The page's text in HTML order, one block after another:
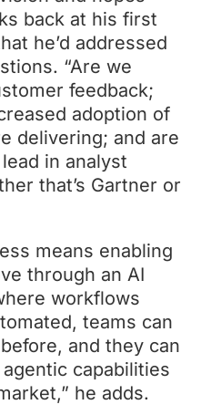
back at his first
he’d addressed
“Are we
feedback;
adoption of
delivering; and are
in analyst
that’s Gartner or
means enabling
through an AI
workflows
teams can
and they can
capabilities
he adds.